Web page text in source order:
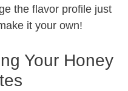
the flavor profile just
it your own!
Your Honey